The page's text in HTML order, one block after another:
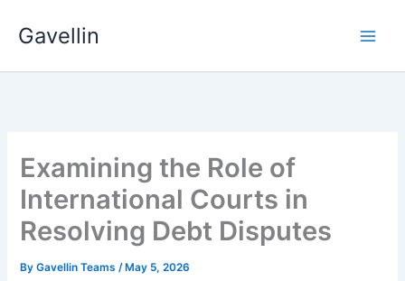
Gavellin
Examining the Role of
International Courts in
Resolving Debt Disputes
ByGavellin Teams/ May 5, 2026